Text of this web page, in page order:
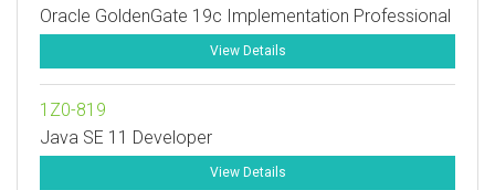
Oracle GoldenGate 19c Implementation Professional
View Details
1Z0-819
Java SE 11 Developer
View Details